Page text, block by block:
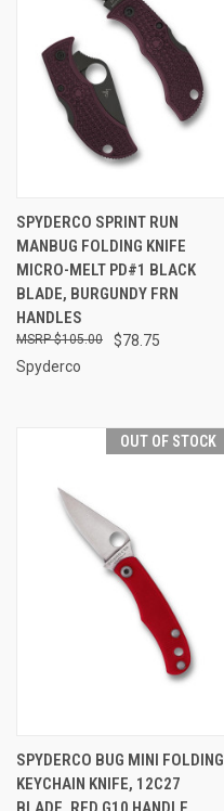
SPYDERCO SPRINT RUN
MANBUG FOLDING KNIFE
MICRO-MELT PD#1 BLACK
BLADE, BURGUNDY FRN
HANDLES
$78.75
$105.00
Spyderco
OUT OF STOCK
SPYDERCO BUG MINI FOLDING
KEYCHAIN KNIFE, 12C27